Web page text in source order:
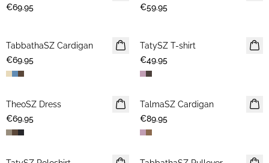
€69.95
€59.95
NEWS
TabbathaSZ Cardigan
€69.95
NEWS
TatySZ T-shirt
€49.95
NEWS
TheoSZ Dress
€69.95
NEWS
TalmaSZ Cardigan
€89.95